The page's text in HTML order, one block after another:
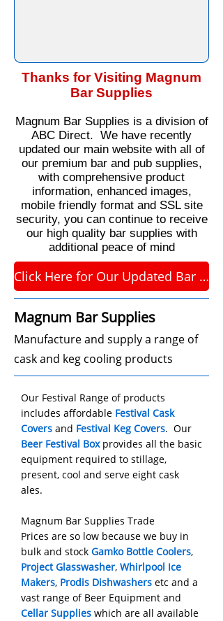
Thanks for Visiting Magnum
Bar Supplies
Magnum Bar Supplies is a division of
ABC Direct. We have recently
updated our main website with all of
our premium bar and pub supplies,
with comprehensive product
information, enhanced images,
mobile friendly format and SSL site
security, you can continue to receive
our high quality bar supplies with
additional peace of mind
Click Here for Our Updated Bar Supplies Website
Magnum Bar Supplies
Manufacture and supply a range of
cask and keg cooling products
Our Festival Range of products
includes affordable Festival Cask
Covers and Festival Keg Covers. Our
Beer Festival Box provides all the basic
equipment required to stillage,
present, cool and serve eight cask
ales.
Magnum Bar Supplies Trade
Prices are so low because we buy in
bulk and stock Gamko Bottle Coolers,
Project Glasswasher, Whirlpool Ice
Makers, Prodis Dishwashers etc and a
vast range of Beer Equipment and
Cellar Supplies which are all available